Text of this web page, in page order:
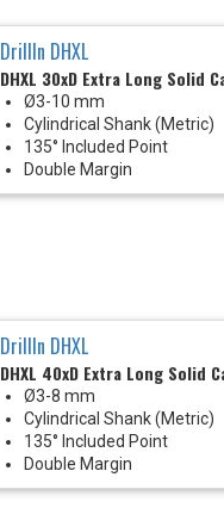
DrillIn DHXL
DHXL 30xD Extra Long Solid
Ø3-10 mm
Cylindrical Shank (Metric)
135° Included Point
Double Margin
DrillIn DHXL
DHXL 40xD Extra Long Solid
Ø3-8 mm
Cylindrical Shank (Metric)
135° Included Point
Double Margin